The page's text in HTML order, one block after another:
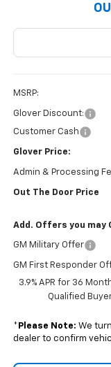
MSRP:
Glover Discount:
Customer Cash
Glover Price:
Admin & Processing
Out The Door Price
Add. Offers you may
GM Military Offer
GM First Responder
3.9% APR for 36
Qualified
* Please Note: We
dealer to confirm